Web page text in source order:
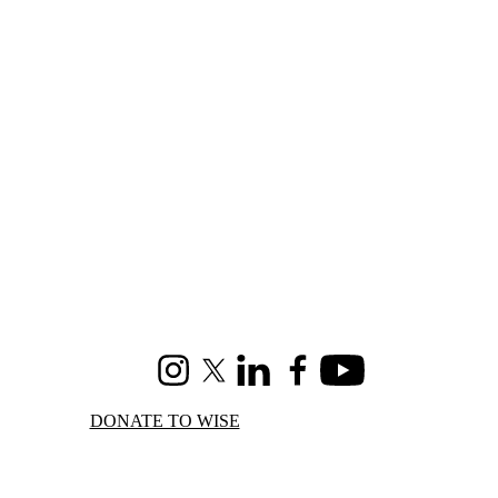
InstagramX (formerly Twitter)
LinkedInFacebookYoutube
DONATE TO WISE